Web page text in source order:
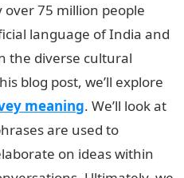
over 75 million people
language of India and
the diverse cultural
blog post, we’ll explore
meaning. We’ll look at
are used to
on ideas within